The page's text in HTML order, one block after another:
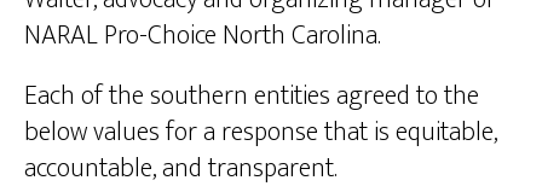
NARAL Pro-Choice North Carolina.
Each of the southern entities agreed to the
below values for a response that is equitable,
accountable, and transparent.